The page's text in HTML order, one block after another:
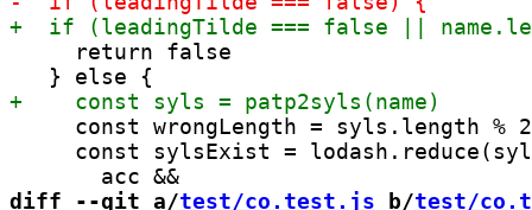
     return false
const wrongLength = syls.length %
const sylsExist =
diff --git a/test/co.test.js b/test/